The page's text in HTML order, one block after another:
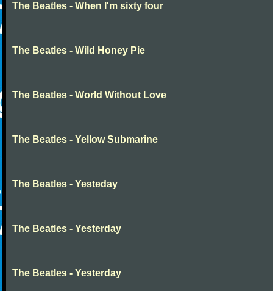
The Beatles - When I'm sixty four
The Beatles - Wild Honey Pie
The Beatles - World Without Love
The Beatles - Yellow Submarine
The Beatles - Yesteday
The Beatles - Yesterday
The Beatles - Yesterday